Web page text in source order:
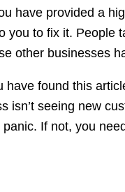
have provided a
you to fix it. People
other businesses
have found this
isn’t seeing new
panic. If not, you